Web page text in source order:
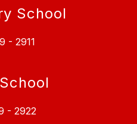
School
- 2911
- 2922